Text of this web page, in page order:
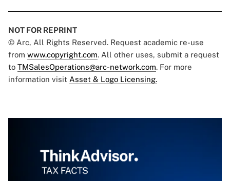
NOT FOR REPRINT
© Arc, All Rights Reserved. Request academic re-use
from www.copyright.com. All other uses, submit a request
to TMSalesOperations@arc-network.com. For more
information visit Asset & Logo Licensing.